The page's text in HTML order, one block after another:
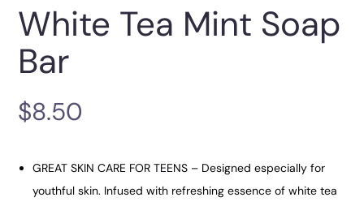
White Tea Mint Soap
Bar
$8.50
GREAT SKIN CARE FOR TEENS – Designed especially for
youthful skin. Infused with refreshing essence of white tea